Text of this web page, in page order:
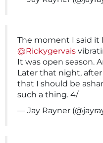
The moment I said it
@Rickygervais
It was open season.
Later that night,
that I should be
such a thing. 4/
— Jay Rayner